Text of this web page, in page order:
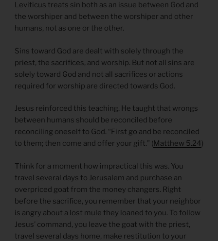
Leviticus treats sin both as an issue between God and
the worshiper and between the worshiper and other
humans, not as one or the other.
Sins toward God are dealt with solely through the
priest, the sacrifices, and worship. But not all sins are
solely toward God and not all sacrifices or actions
required for worship are directed towards God.
Jesus reinforced this teaching. He taught that wrongs
between humans should be reconciled before
reconciling oneself to God. “First go and be reconciled
to them; then come and offer your gift.” (Matthew 5.24)
Think for a moment how impractical this was. You
travel several days to Jerusalem and purchase an
overpriced goat from the money changers. Right
before the sacrifice, you remember that your neighbor
is angry about a lost mule they loaned to you. To follow
Jesus’ command, you leave the goat with the priest,
travel several days home, make restitution to your